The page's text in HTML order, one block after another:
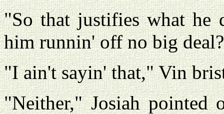
"So that justifies what he
him runnin' off no big
"I ain't sayin' that," Vin
"Neither," Josiah pointed